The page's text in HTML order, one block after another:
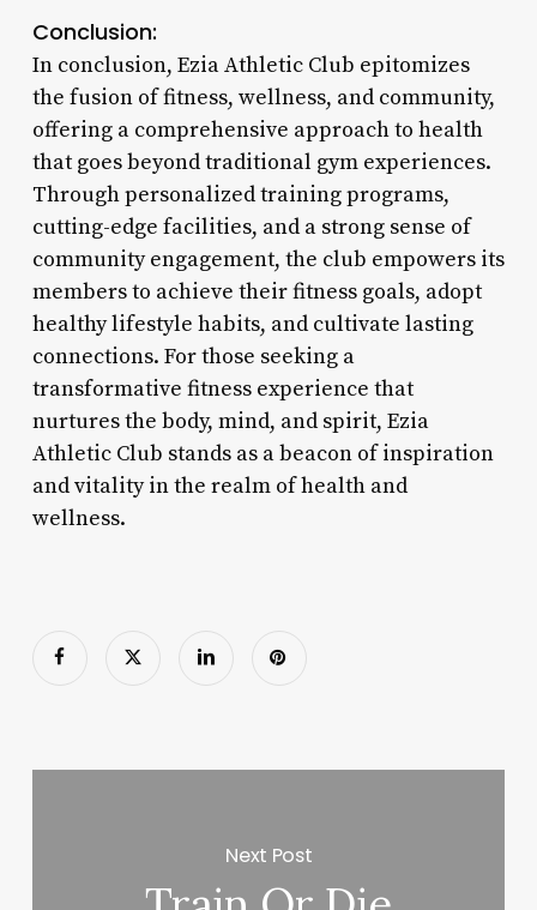
Conclusion:
In conclusion, Ezia Athletic Club epitomizes
the fusion of fitness, wellness, and community,
offering a comprehensive approach to health
that goes beyond traditional gym experiences.
Through personalized training programs,
cutting-edge facilities, and a strong sense of
community engagement, the club empowers its
members to achieve their fitness goals, adopt
healthy lifestyle habits, and cultivate lasting
connections. For those seeking a
transformative fitness experience that
nurtures the body, mind, and spirit, Ezia
Athletic Club stands as a beacon of inspiration
and vitality in the realm of health and
wellness.
Next Post